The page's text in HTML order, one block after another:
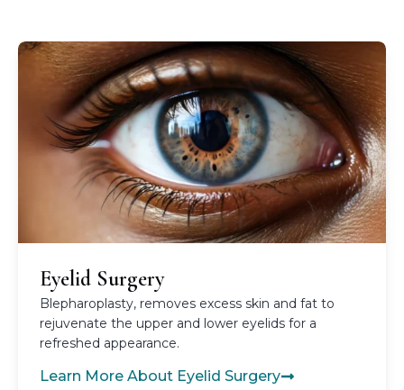
Eyelid Surgery
Blepharoplasty, removes excess skin and fat to
rejuvenate the upper and lower eyelids for a
refreshed appearance.
Learn More About Eyelid Surgery